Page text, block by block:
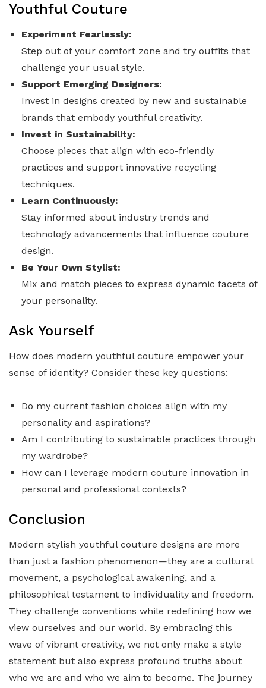
Youthful Couture
Experiment Fearlessly:
Step out of your comfort zone and try outfits that
challenge your usual style.
Support Emerging Designers:
Invest in designs created by new and sustainable
brands that embody youthful creativity.
Invest in Sustainability:
Choose pieces that align with eco-friendly
practices and support innovative recycling
techniques.
Learn Continuously:
Stay informed about industry trends and
technology advancements that influence couture
design.
Be Your Own Stylist:
Mix and match pieces to express dynamic facets of
your personality.
Ask Yourself
How does modern youthful couture empower your
sense of identity? Consider these key questions:
Do my current fashion choices align with my
personality and aspirations?
Am I contributing to sustainable practices through
my wardrobe?
How can I leverage modern couture innovation in
personal and professional contexts?
Conclusion
Modern stylish youthful couture designs are more
than just a fashion phenomenon—they are a cultural
movement, a psychological awakening, and a
philosophical testament to individuality and freedom.
They challenge conventions while redefining how we
view ourselves and our world. By embracing this
wave of vibrant creativity, we not only make a style
statement but also express profound truths about
who we are and who we aim to become. The journey